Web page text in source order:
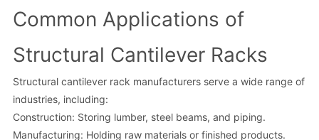
Common Applications of
Structural Cantilever Racks
Structural cantilever rack manufacturers serve a wide range of
industries, including:
Construction: Storing lumber, steel beams, and piping.
Manufacturing: Holding raw materials or finished products.